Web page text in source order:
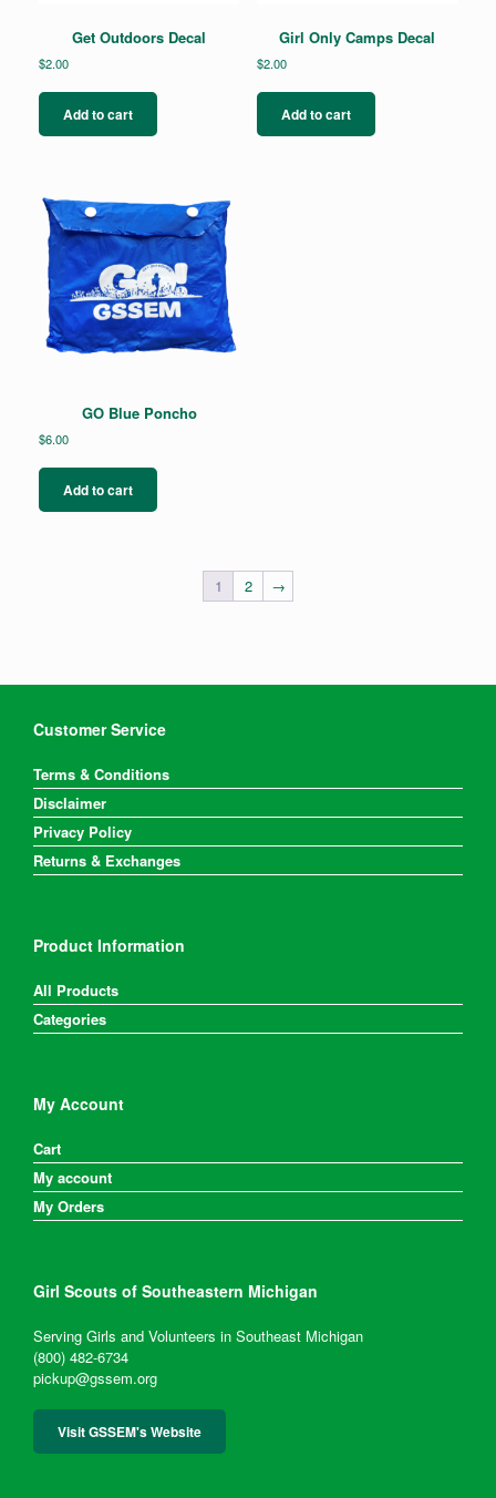
Get Outdoors Decal
$2.00
Add to cart
Girl Only Camps Decal
$2.00
Add to cart
GO Blue Poncho
$6.00
Add to cart
1 2 →
Customer Service
Terms & Conditions
Disclaimer
Privacy Policy
Returns & Exchanges
Product Information
All Products
Categories
My Account
Cart
My account
My Orders
Girl Scouts of Southeastern Michigan
Serving Girls and Volunteers in Southeast Michigan
(800) 482-6734
pickup@gssem.org
Visit GSSEM's Website